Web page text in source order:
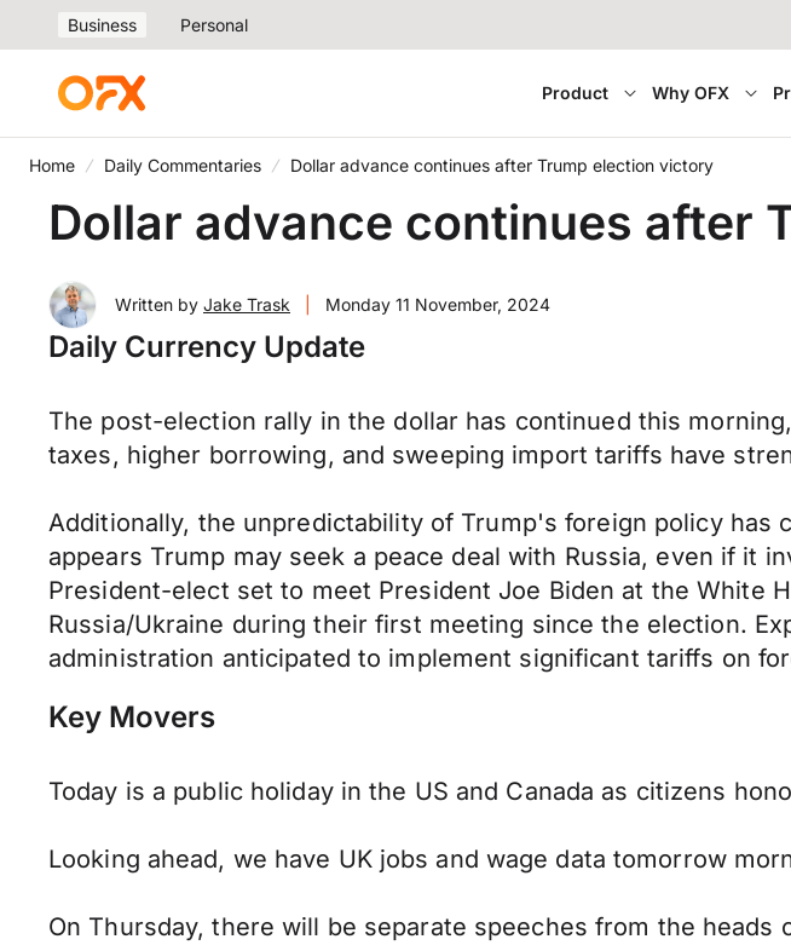
Business Personal
Product Why OFX
Home Daily Commentaries Dollar advance continues after Trump election victory
Dollar advance continues after
Written by Jake Trask Monday 11 November, 2024
Daily Currency Update
The post-election rally in the dollar has continued this
taxes, higher borrowing, and sweeping import tariffs have
Additionally, the unpredictability of Trump's foreign policy has
appears Trump may seek a peace deal with Russia, even if it
President-elect set to meet President Joe Biden at the White
Russia/Ukraine during their first meeting since the election.
administration anticipated to implement significant tariffs on
Key Movers
Today is a public holiday in the US and Canada as citizens
Looking ahead, we have UK jobs and wage data tomorrow
On Thursday, there will be separate speeches from the heads